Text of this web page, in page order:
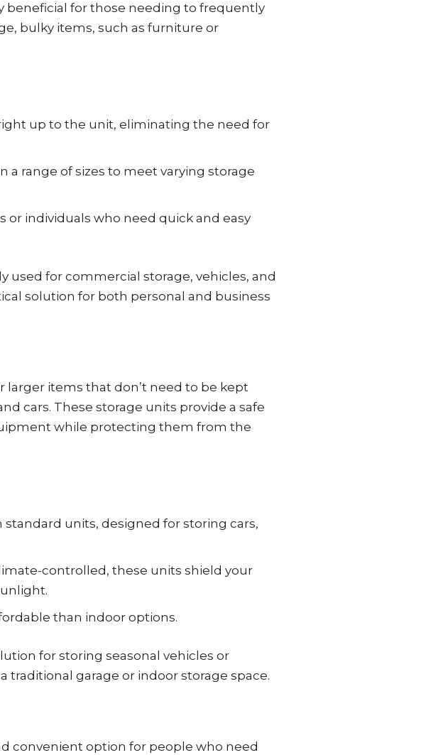
beneficial for those needing to frequently
bulky items, such as furniture or
up to the unit, eliminating the need for
a range of sizes to meet varying storage
or individuals who need quick and easy
used for commercial storage, vehicles, and
solution for both personal and business
larger items that don’t need to be kept
cars. These storage units provide a safe
while protecting them from the
units, designed for storing cars,
controlled, these units shield your
than indoor options.
for storing seasonal vehicles or
garage or indoor storage space.
convenient option for people who need